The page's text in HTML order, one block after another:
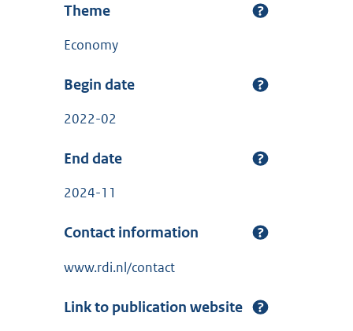
Theme
Economy
Begin date
2022-02
End date
2024-11
Contact information
www.rdi.nl/contact
Link to publication website